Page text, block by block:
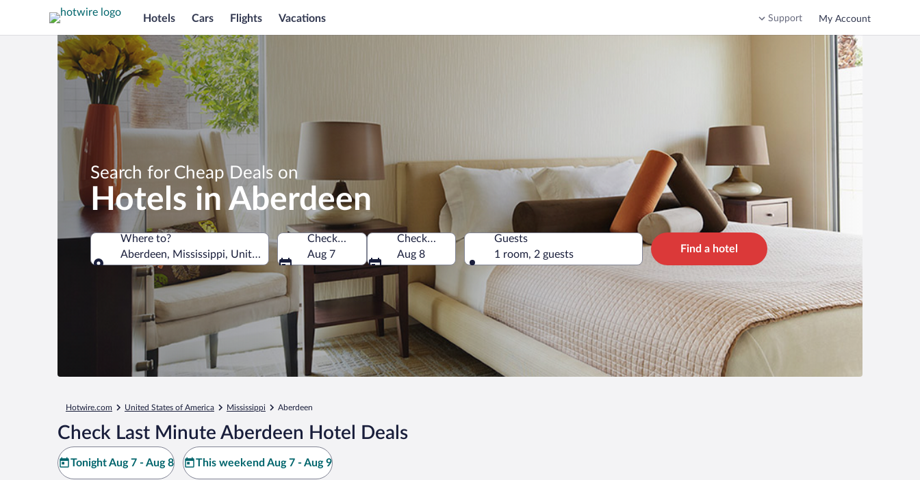
Hotels Cars Flights Vacations Support My Account
Search for Cheap Deals on
Hotels in Aberdeen
Where to?
Aberdeen, Mississippi, United States of America
Where to?
Check-in
Aug 7
Check-out
Aug 8
Guests
1 room, 2 guests
Find a hotel
Hotwire.com United States of America Mississippi Aberdeen
Check Last Minute Aberdeen Hotel Deals
Tonight Aug 7 - Aug 8 This weekend Aug 7 - Aug 9